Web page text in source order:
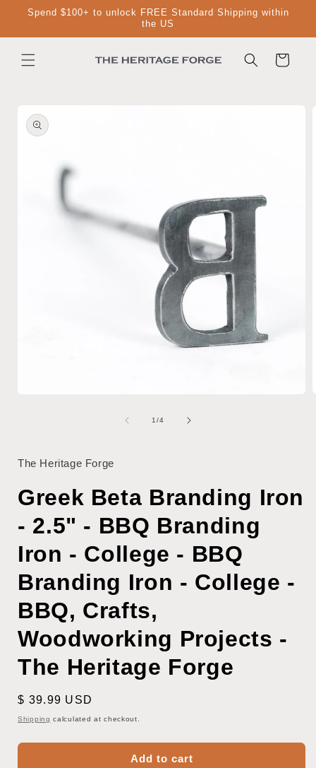
Skip to
Spend $100+ to unlock FREE Standard Shipping within
the US
Cart
product
information
1/of
4
The Heritage Forge
Greek Beta Branding Iron
- 2.5" - BBQ Branding
Iron - College - BBQ
Branding Iron - College -
BBQ, Crafts,
Woodworking Projects -
The Heritage Forge
Regular
price
$ 39.99 USD
Shipping calculated at checkout.
Add to cart